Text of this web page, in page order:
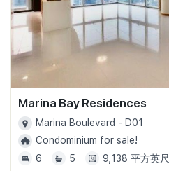
Marina Bay Residences
Marina Boulevard - D01
Condominium for sale!
6
5 9,138 平方英尺